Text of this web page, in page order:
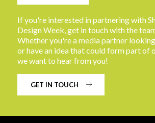
If you're interested in partnering with
Design Week, get in touch with the
Whether you're a media partner
or have an idea that could form part of
we want to hear from you!
GET IN TOUCH